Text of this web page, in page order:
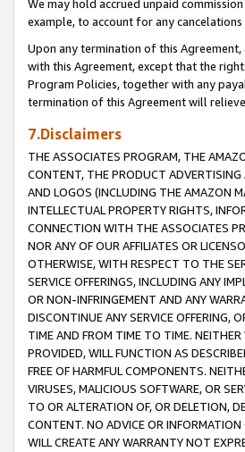
We may hold accrued unpaid
example, to account for any cancelations
Upon any termination of this
with this Agreement, except that the
Program Policies, together with any
termination of this Agreement will
7.Disclaimers
THE ASSOCIATES PROGRAM, THE
CONTENT, THE PRODUCT ADVERTISING
AND LOGOS (INCLUDING THE AMAZON
INTELLECTUAL PROPERTY RIGHTS,
CONNECTION WITH THE ASSOCIATES
NOR ANY OF OUR AFFILIATES OR
OTHERWISE, WITH RESPECT TO THE
SERVICE OFFERINGS, INCLUDING ANY
OR NON-INFRINGEMENT AND ANY
DISCONTINUE ANY SERVICE OFFERING,
TIME AND FROM TIME TO TIME.
PROVIDED, WILL FUNCTION AS
FREE OF HARMFUL COMPONENTS.
VIRUSES, MALICIOUS SOFTWARE, OR
TO OR ALTERATION OF, OR DELETION,
CONTENT. NO ADVICE OR
WILL CREATE ANY WARRANTY NOT